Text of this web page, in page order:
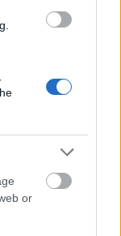
or
on
-
(DGES)